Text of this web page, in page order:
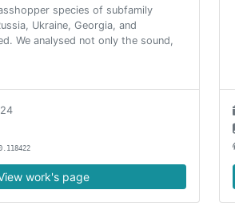
species of subfamily
Ukraine, Georgia, and
We analysed not only the sound,
work's page